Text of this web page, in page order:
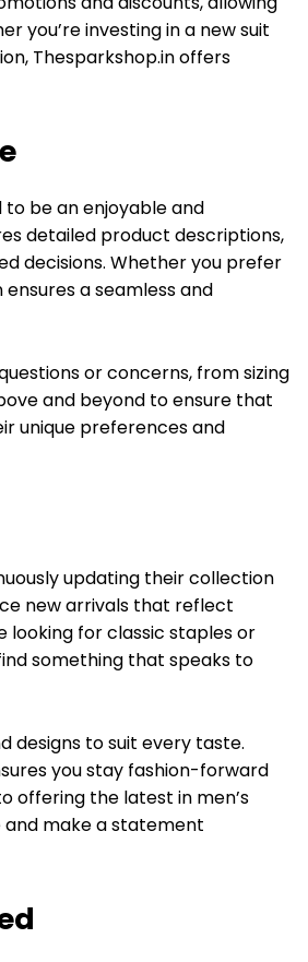
you’re investing in a new suit
Thesparkshop.in offers
to be an enjoyable and
detailed product descriptions,
decisions. Whether you prefer
a seamless and
or concerns, from sizing
and beyond to ensure that
unique preferences and
updating their collection
new arrivals that reflect
looking for classic staples or
something that speaks to
designs to suit every taste.
you stay fashion-forward
offering the latest in men’s
and make a statement